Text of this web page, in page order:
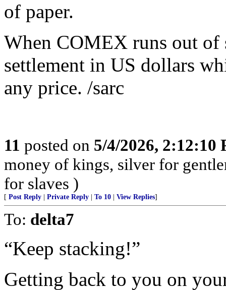
of paper.
When COMEX runs out
settlement in US dollars
any price. /sarc
11 posted on 5/4/2026, 2:12:10
money of kings, silver for
for slaves )
[ Post Reply Private Reply To 10 View Replies]
To: delta7
“Keep stacking!”
Getting back to you on